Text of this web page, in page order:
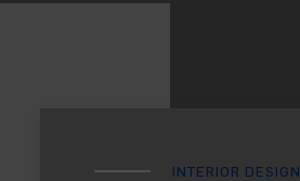
INTERIOR DESIGN